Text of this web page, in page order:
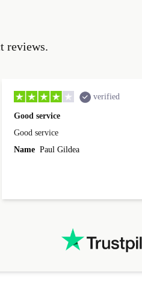
reviews.
verified
Good service
Good service
Name Paul Gildea